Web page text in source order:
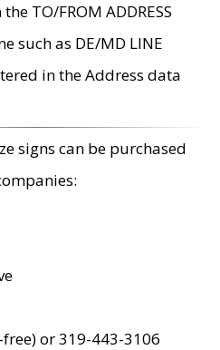
TO/FROM ADDRESS
such as DE/MD LINE
in the Address data
signs can be purchased
or 319-443-3106